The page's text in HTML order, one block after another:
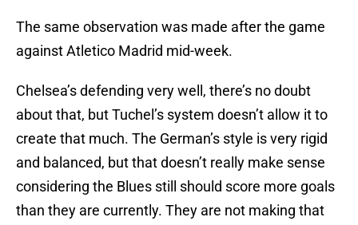
The same observation was made after the game
against Atletico Madrid mid-week.
Chelsea’s defending very well, there’s no doubt
about that, but Tuchel’s system doesn’t allow it to
create that much. The German’s style is very rigid
and balanced, but that doesn’t really make sense
considering the Blues still should score more goals
than they are currently. They are not making that